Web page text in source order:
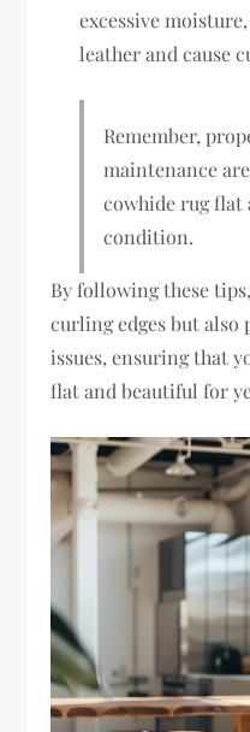
excessive
leather and cause
Remember,
maintenance
cowhide rug flat
condition.
By following these
curling edges but
issues, ensuring that
flat and beautiful for